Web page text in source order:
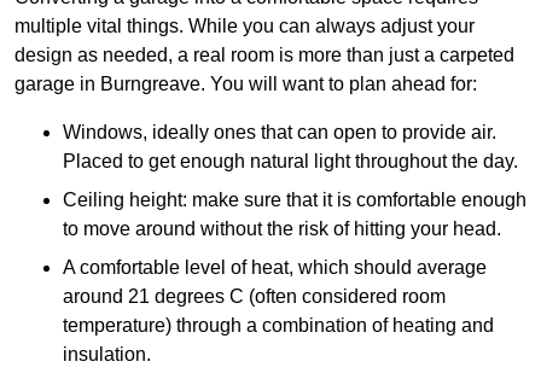
multiple vital things. While you can always adjust your
design as needed, a real room is more than just a carpeted
garage in Burngreave. You will want to plan ahead for:
Windows, ideally ones that can open to provide air.
Placed to get enough natural light throughout the day.
Ceiling height: make sure that it is comfortable enough
to move around without the risk of hitting your head.
A comfortable level of heat, which should average
around 21 degrees C (often considered room
temperature) through a combination of heating and
insulation.